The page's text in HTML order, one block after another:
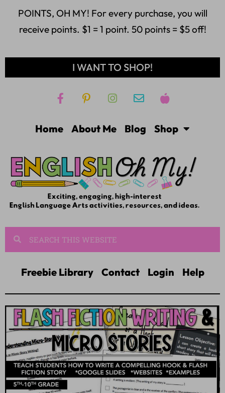
POINTS, OH MY! For every purchase, you will
receive points. $1 = 1 point. 50 points = $5 off!
I WANT TO SHOP!
Home About Me Blog Shop
Freebie Library Contact Login Help